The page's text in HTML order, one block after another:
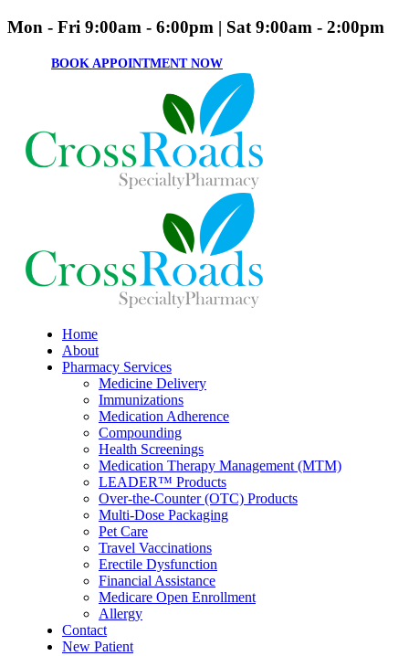
Mon - Fri 9:00am - 6:00pm | Sat 9:00am - 2:00pm
BOOK APPOINTMENT NOW
Home
About
Pharmacy Services
Medicine Delivery
Immunizations
Medication Adherence
Compounding
Health Screenings
Medication Therapy Management (MTM)
LEADER™ Products
Over-the-Counter (OTC) Products
Multi-Dose Packaging
Pet Care
Travel Vaccinations
Erectile Dysfunction
Financial Assistance
Medicare Open Enrollment
Allergy
Contact
New Patient